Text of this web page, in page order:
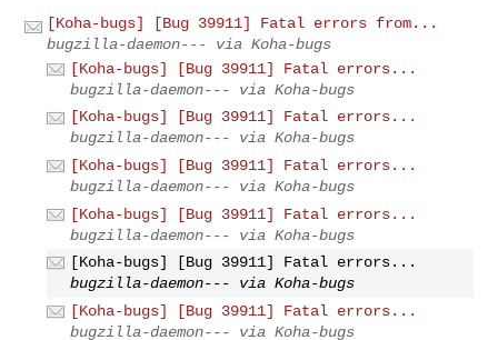
[Koha-bugs] [Bug 39911] Fatal errors from...
bugzilla-daemon--- via Koha-bugs
[Koha-bugs] [Bug 39911] Fatal errors...
bugzilla-daemon--- via Koha-bugs
[Koha-bugs] [Bug 39911] Fatal errors...
bugzilla-daemon--- via Koha-bugs
[Koha-bugs] [Bug 39911] Fatal errors...
bugzilla-daemon--- via Koha-bugs
[Koha-bugs] [Bug 39911] Fatal errors...
bugzilla-daemon--- via Koha-bugs
[Koha-bugs] [Bug 39911] Fatal errors...
bugzilla-daemon--- via Koha-bugs
[Koha-bugs] [Bug 39911] Fatal errors...
bugzilla-daemon--- via Koha-bugs